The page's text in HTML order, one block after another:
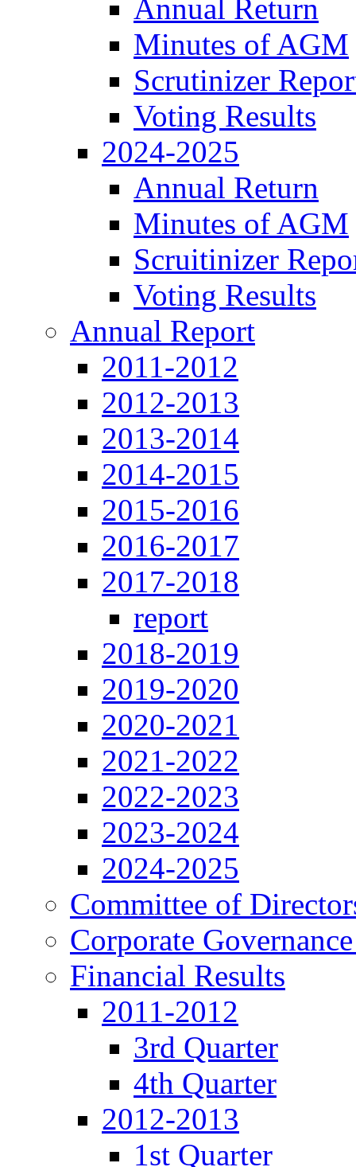
Annual Return
Minutes of AGM
Scrutinizer
Voting Results
2024-2025
Annual Return
Minutes of AGM
Scruitinizer
Voting Results
Annual Report
2011-2012
2012-2013
2013-2014
2014-2015
2015-2016
2016-2017
2017-2018
report
2018-2019
2019-2020
2020-2021
2021-2022
2022-2023
2023-2024
2024-2025
Committee of
Corporate
Financial Results
2011-2012
3rd Quarter
4th Quarter
2012-2013
1st Quarter